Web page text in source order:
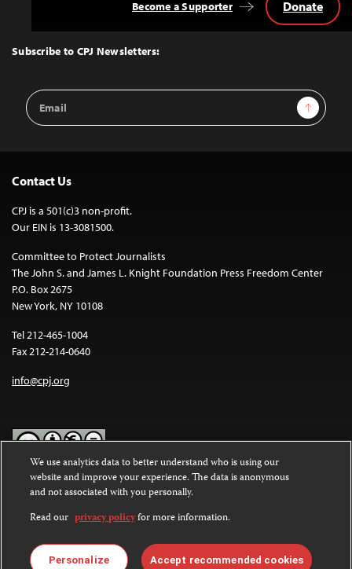
Top
Subscribe to CPJ Newsletters:
Email
Address
Sign Up
Become a Supporter Donate
Contact Us
CPJ is a 501(c)3 non-profit.
Our EIN is 13-3081500.
Committee to Protect Journalists
The John S. and James L. Knight Foundation Press Freedom Center
P.O. Box 2675
New York, NY 10108
Tel 212-465-1004
Fax 212-214-0640
info@cpj.org
Except where noted, text on this website is licensed under a
Commons Attribution-NonCommercial-NoDerivatives 4.0
International License.
Images and other media are not covered by the Creative Commons
license. For more information about permissions, see ourFAQs
We use analytics data to better understand who is using our
website and improve your experience. The data is anonymous
and not associated with you personally.
Read our privacy policyfor more information.
Personalize Accept recommended cookies